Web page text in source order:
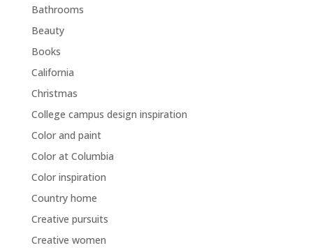
Bathrooms
Beauty
Books
California
Christmas
College campus design inspiration
Color and paint
Color at Columbia
Color inspiration
Country home
Creative pursuits
Creative women